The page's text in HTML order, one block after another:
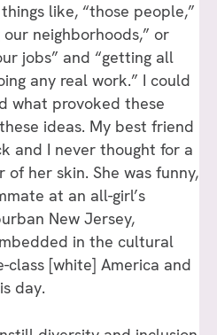
like, “those people,”
neighborhoods,” or
jobs” and “getting all
any real work.” I could
what provoked these
ideas. My best friend
and I never thought for a
her skin. She was funny,
at an all-girl’s
New Jersey,
in the cultural
class [white] America and
day.